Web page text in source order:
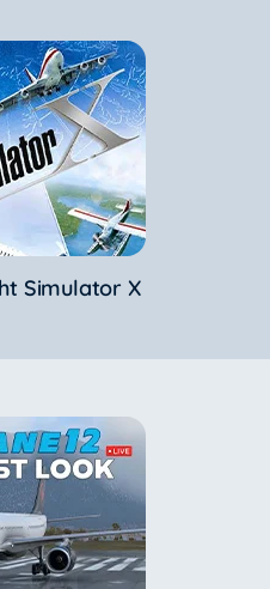
Simulator X